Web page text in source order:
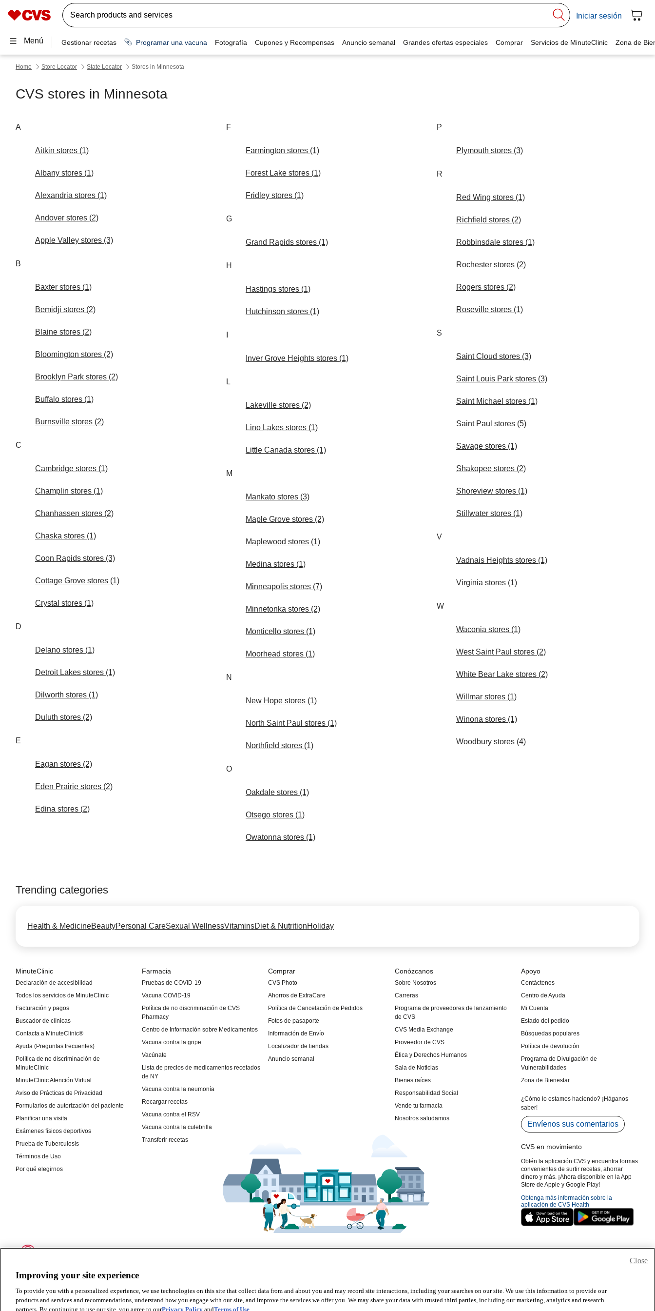
Improving your site experience
To provide you with a personalized experience, we use technologies on this site that collect data from and about you and may record site interactions, including your searches on our site. We use this information to provide our
products and services and recommendations, understand how you engage with our site, and improve the services we offer you. We may share your data with trusted third parties, including our marketing, analytics and research
partners. By continuing to use our site, you agree to ourPrivacy Policy andTerms of Use
Close